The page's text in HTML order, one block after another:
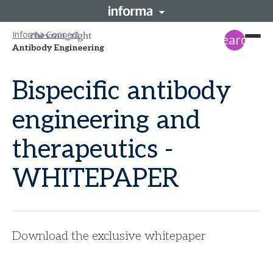
Informa Connect
Antibody Engineering search
Bispecific antibody
engineering and
therapeutics -
WHITEPAPER
Download the exclusive whitepaper